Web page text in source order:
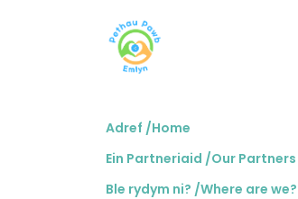
Adref /Home
Ein Partneriaid /Our Partners
Ble rydym ni? /Where are we?